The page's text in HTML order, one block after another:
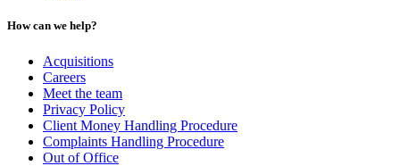
How can we help?
Acquisitions
Careers
Meet the team
Privacy Policy
Client Money Handling Procedure
Complaints Handling Procedure
Out of Office